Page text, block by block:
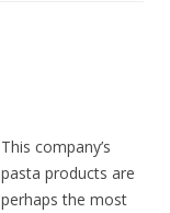
This company’s
pasta products are
perhaps the most